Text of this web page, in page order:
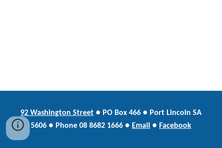
92 Washington Street ● PO Box 466 ● Port Lincoln SA
5606 ● Phone 08 8682 1666 ● Email ● Facebook